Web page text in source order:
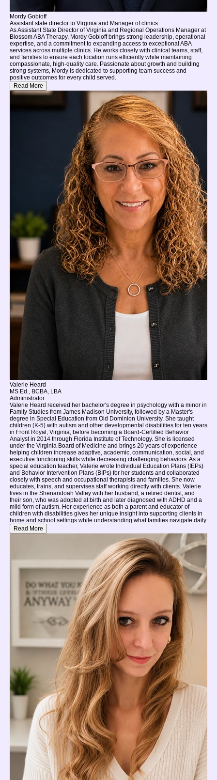
Mordy Gobioff
Assistant state director to Virginia and Manager of clinics
As Assistant State Director of Virginia and Regional Operations Manager at
Blossom ABA Therapy, Mordy Gobioff brings strong leadership, operational
expertise, and a commitment to expanding access to exceptional ABA
services across multiple clinics. He works closely with clinical teams, staff,
and families to ensure each location runs efficiently while maintaining
compassionate, high-quality care. Passionate about growth and building
strong systems, Mordy is dedicated to supporting team success and
positive outcomes for every child served.
Read More
Valerie Heard
MS Ed., BCBA, LBA
Administrator
Valerie Heard received her bachelor's degree in psychology with a minor in
Family Studies from James Madison University, followed by a Master's
degree in Special Education from Old Dominion University. She taught
children (K-5) with autism and other developmental disabilities for ten years
in Front Royal, Virginia, before becoming a Board-Certified Behavior
Analyst in 2014 through Florida Institute of Technology. She is licensed
under the Virginia Board of Medicine and brings 20 years of experience
helping children increase adaptive, academic, communication, social, and
executive functioning skills while decreasing challenging behaviors. As a
special education teacher, Valerie wrote Individual Education Plans (IEPs)
and Behavior Intervention Plans (BIPs) for her students and collaborated
closely with speech and occupational therapists and families. She now
educates, trains, and supervises staff working directly with clients. Valerie
lives in the Shenandoah Valley with her husband, a retired dentist, and
their son, who was adopted at birth and later diagnosed with ADHD and a
mild form of autism. Her experience as both a parent and educator of
children with disabilities gives her unique insight into supporting clients in
home and school settings while understanding what families navigate daily.
Read More